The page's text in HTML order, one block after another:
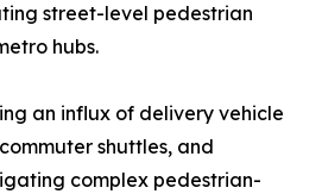
street-level pedestrian
hubs.
an influx of delivery vehicle
shuttles, and
complex pedestrian-